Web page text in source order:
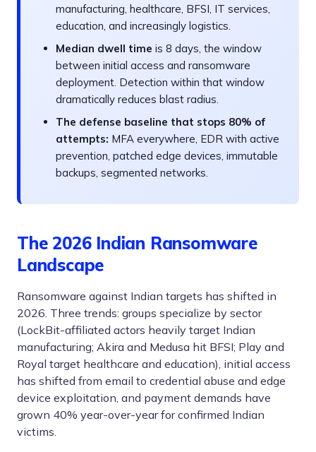
manufacturing, healthcare, BFSI, IT services,
education, and increasingly logistics.
Median dwell time is 8 days, the window
between initial access and ransomware
deployment. Detection within that window
dramatically reduces blast radius.
The defense baseline that stops 80% of
attempts: MFA everywhere, EDR with active
prevention, patched edge devices, immutable
backups, segmented networks.
The 2026 Indian Ransomware
Landscape
Ransomware against Indian targets has shifted in
2026. Three trends: groups specialize by sector
(LockBit-affiliated actors heavily target Indian
manufacturing; Akira and Medusa hit BFSI; Play and
Royal target healthcare and education), initial access
has shifted from email to credential abuse and edge
device exploitation, and payment demands have
grown 40% year-over-year for confirmed Indian
victims.